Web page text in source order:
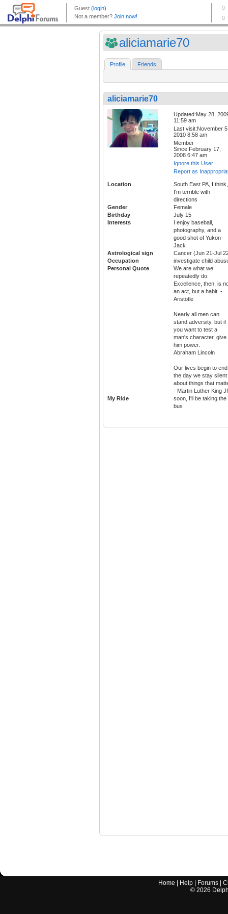
aliciamarie70
Profile Friends
aliciamarie70
Updated:May 28,
11:59 am
Last visit:November
2010 8:58 am
Member
Since:February 17,
2008 6:47 am
Ignore this User
Report as
Location
South East PA, I think,
I'm terrible with
directions
Gender
Female
Birthday
July 15
Interests
I enjoy baseball,
photography, and a
good shot of Yukon
Jack
Astrological sign
Cancer (Jun 21-Jul
Occupation
investigate child
Personal Quote
We are what we
repeatedly do.
Excellence, then, is
an act, but a habit. -
Aristotle
Nearly all men can
stand adversity, but if
you want to test a
man's character, give
him power.
Abraham Lincoln
Our lives begin to end
the day we stay silent
about things that
- Martin Luther King
My Ride
soon, I'll be taking the
bus
Home Help Forums |
© 2026